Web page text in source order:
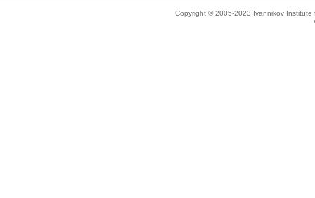
Copyright © 2005-2023 Ivannikov Institute